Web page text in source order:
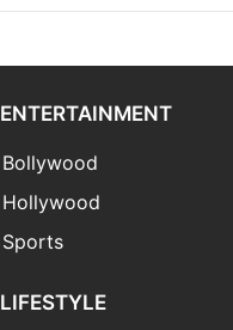
ENTERTAINMENT
Bollywood
Hollywood
Sports
LIFESTYLE